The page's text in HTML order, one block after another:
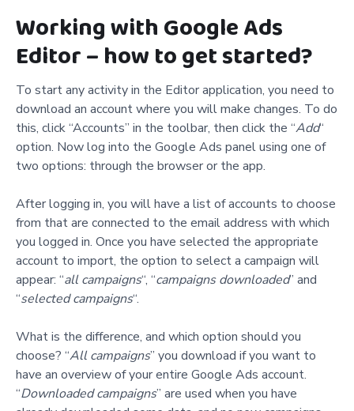
Working with Google Ads
Editor – how to get started?
To start any activity in the Editor application, you need to
download an account where you will make changes. To do
this, click“Accounts” in the toolbar, then click the “Add“
option. Now log into the Google Ads panel using one of
two options: through the browser or the app.
After logging in, you will have a list of accounts to choose
from that are connected to the email address with which
you logged in. Once you have selected the appropriate
account to import, the option to select a campaign will
appear: “all campaigns“, “campaigns downloaded” and
“selected campaigns“.
What is the difference, and which option should you
choose? “All campaigns” you download if you want to
have an overview of your entire Google Ads account.
“Downloaded campaigns” are used when you have